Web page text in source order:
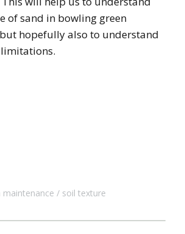
of sand in bowling green
hopefully also to understand
maintenance
soil texture